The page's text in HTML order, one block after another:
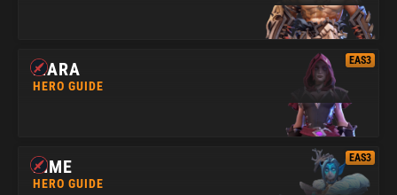
MARA
HERO GUIDE
EAS3
RIME
HERO GUIDE
EAS3